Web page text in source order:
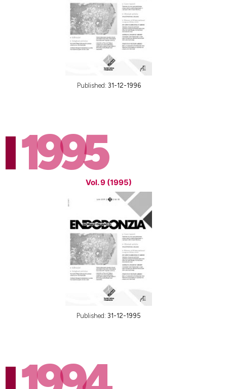
Published: 31-12-1996
1995
Vol. 9 (1995)
Published: 31-12-1995